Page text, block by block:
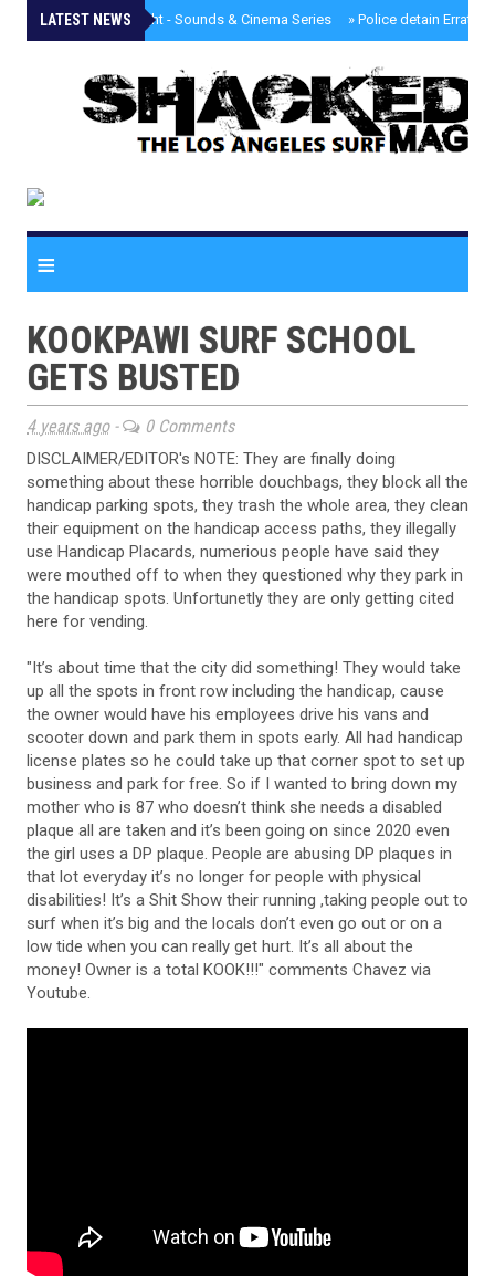
LATEST NEWS
» Tongva Twilight - Sounds & Cinema Series » Police detain Erratic
≡
KOOKPAWI SURF SCHOOL
GETS BUSTED
4 years ago- 0 Comments
DISCLAIMER/EDITOR's NOTE: They are finally doing
something about these horrible douchbags, they block all the
handicap parking spots, they trash the whole area, they clean
their equipment on the handicap access paths, they illegally
use Handicap Placards, numerious people have said they
were mouthed off to when they questioned why they park in
the handicap spots. Unfortunetly they are only getting cited
here for vending.
"It’s about time that the city did something! They would take
up all the spots in front row including the handicap, cause
the owner would have his employees drive his vans and
scooter down and park them in spots early. All had handicap
license plates so he could take up that corner spot to set up
business and park for free. So if I wanted to bring down my
mother who is 87 who doesn’t think she needs a disabled
plaque all are taken and it’s been going on since 2020 even
the girl uses a DP plaque. People are abusing DP plaques in
that lot everyday it’s no longer for people with physical
disabilities! It’s a Shit Show their running ,taking people out to
surf when it’s big and the locals don’t even go out or on a
low tide when you can really get hurt. It’s all about the
money! Owner is a total KOOK!!!" comments Chavez via
Youtube.